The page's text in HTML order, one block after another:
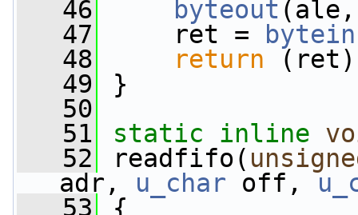
   46
byteout
   47
ret = bytein
   48
return
   49
}
   50
   51
static inline
   52
readfifo(
adr, u_char off,
   53
{